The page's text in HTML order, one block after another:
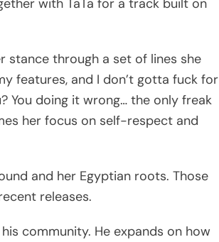
with TaTa for a track built on
stance through a set of lines she
features, and I don’t gotta fuck for
You doing it wrong… the only freak
her focus on self-respect and
and her Egyptian roots. Those
releases.
community. He expands on how